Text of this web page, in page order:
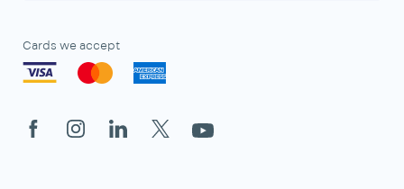
Cards we accept
FacebookInstagramLinkedIn
X YouTube